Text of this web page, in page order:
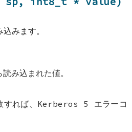
みます。
み込まれた値。
すれば、Kerberos 5 エラーコ